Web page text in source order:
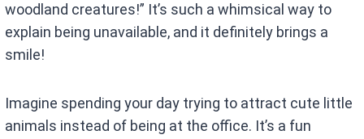
woodland creatures!” It’s such a whimsical way to
explain being unavailable, and it definitely brings a
smile!
Imagine spending your day trying to attract cute little
animals instead of being at the office. It’s a fun